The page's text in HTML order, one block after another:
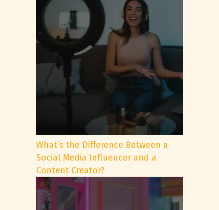
What’s the Difference Between a
Social Media Influencer and a
Content Creator?